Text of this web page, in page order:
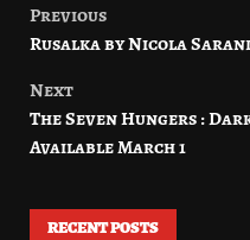
Post
Previous
Rusalka by Nicola
Next
The Seven Hungers :
Available March 1
RECENT POSTS